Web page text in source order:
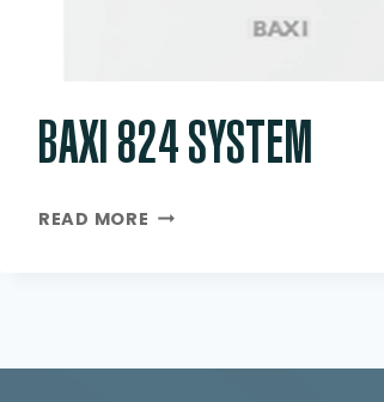
BAXI 824 SYSTEM
READ MORE BAXI